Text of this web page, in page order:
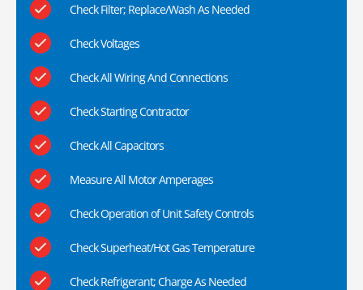
Check Filter; Replace/Wash As Needed
Check Voltages
Check All Wiring And Connections
Check Starting Contractor
Check All Capacitors
Measure All Motor Amperages
Check Operation of Unit Safety Controls
Check Superheat/Hot Gas Temperature
Check Refrigerant; Charge As Needed